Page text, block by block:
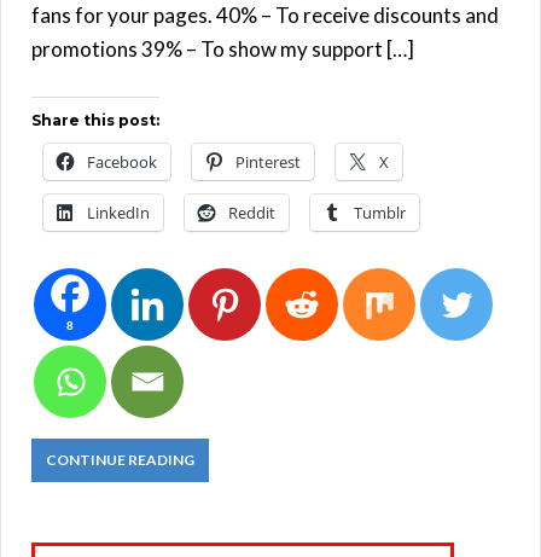
fans for your pages. 40% – To receive discounts and
promotions 39% – To show my support […]
Share this post:
Facebook Pinterest X
LinkedIn Reddit Tumblr
8
CONTINUE READING